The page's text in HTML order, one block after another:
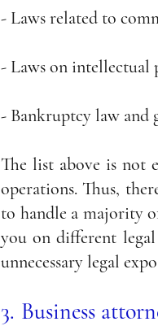
- Laws related to
- Laws on intellectual
- Bankruptcy law and
The list above is not
operations. Thus,
to handle a majority
you on different
unnecessary legal
3. Business